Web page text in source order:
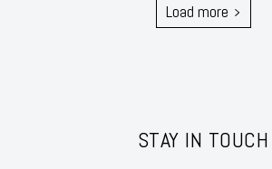
Load more
STAY IN TOUCH